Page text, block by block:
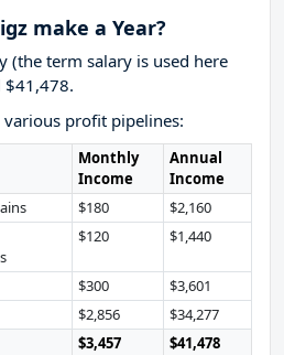
make a Year?
(the term salary is used here
$41,478.
profit pipelines:
Monthly
Income
Annual
Income
$180
$2,160
$120 $1,440
$300
$3,601
$2,856
$34,277
$3,457 $41,478